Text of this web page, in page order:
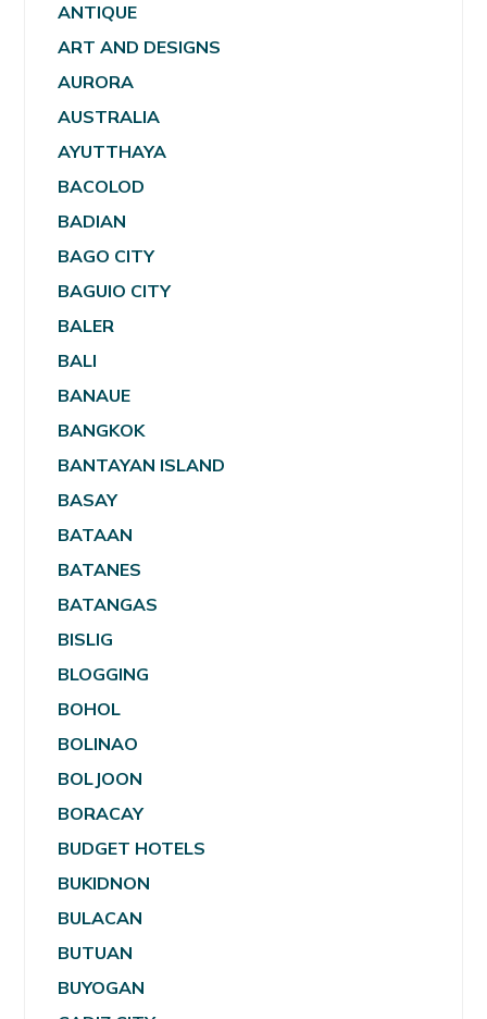
ANTIQUE
ART AND DESIGNS
AURORA
AUSTRALIA
AYUTTHAYA
BACOLOD
BADIAN
BAGO CITY
BAGUIO CITY
BALER
BALI
BANAUE
BANGKOK
BANTAYAN ISLAND
BASAY
BATAAN
BATANES
BATANGAS
BISLIG
BLOGGING
BOHOL
BOLINAO
BOLJOON
BORACAY
BUDGET HOTELS
BUKIDNON
BULACAN
BUTUAN
BUYOGAN